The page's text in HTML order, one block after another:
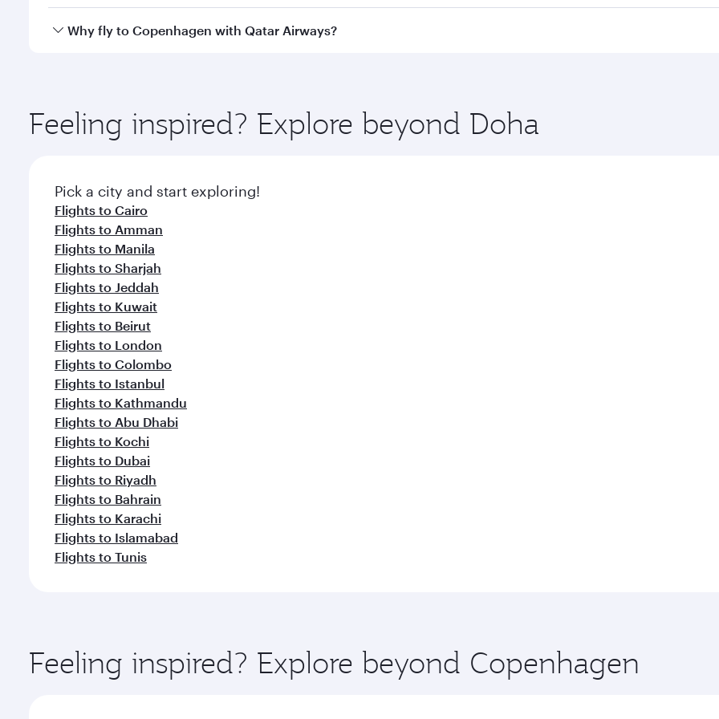
Yes, Qatar Airways operates flights from Doha to Copenhagen. Check our website or the Qatar Airways
Why fly to Copenhagen with Qatar Airways?
ingredients and inspired by global flavours.
Feeling inspired? Explore beyond Doha
Pick a city and start exploring!
Flights to Cairo
Flights to Amman
Flights to Manila
Flights to Sharjah
Flights to Jeddah
Flights to Kuwait
Flights to Beirut
Flights to London
Flights to Colombo
Flights to Istanbul
Flights to Kathmandu
Flights to Abu Dhabi
Flights to Kochi
Flights to Dubai
Flights to Riyadh
Flights to Bahrain
Flights to Karachi
Flights to Islamabad
Flights to Tunis
Feeling inspired? Explore beyond Copenhagen